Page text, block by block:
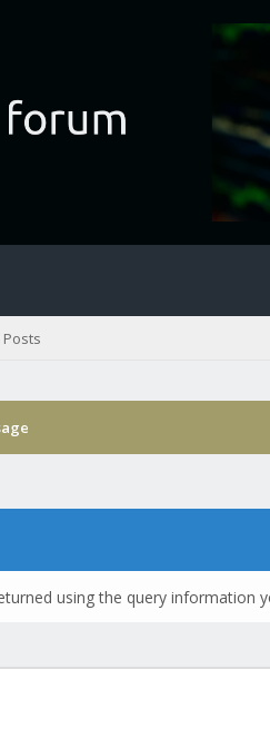
using the query information